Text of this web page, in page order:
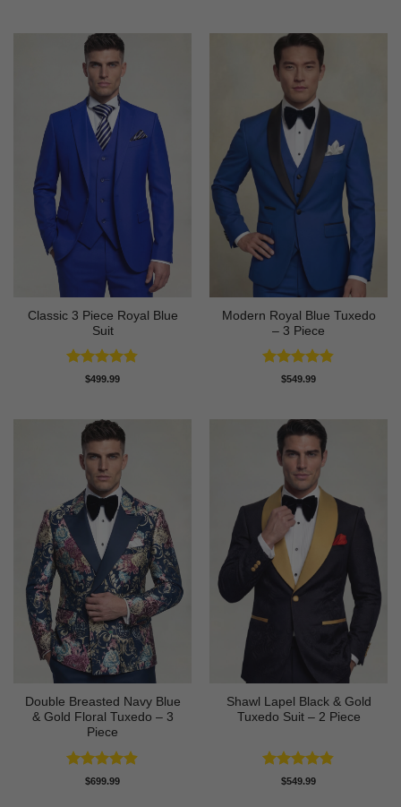
Classic 3 Piece Royal Blue
Suit
Rated4.73
$499.99
Modern Royal Blue Tuxedo
– 3 Piece
Rated4.83
$549.99
Double Breasted Navy Blue
& Gold Floral Tuxedo – 3
Piece
Rated4.89
$699.99
Shawl Lapel Black & Gold
Tuxedo Suit – 2 Piece
Rated4.82
$549.99